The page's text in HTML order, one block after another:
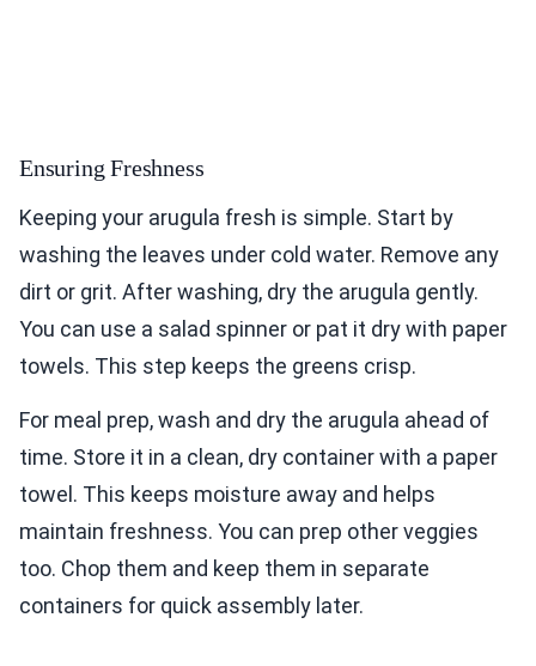
Ensuring Freshness
Keeping your arugula fresh is simple. Start by
washing the leaves under cold water. Remove any
dirt or grit. After washing, dry the arugula gently.
You can use a salad spinner or pat it dry with paper
towels. This step keeps the greens crisp.
For meal prep, wash and dry the arugula ahead of
time. Store it in a clean, dry container with a paper
towel. This keeps moisture away and helps
maintain freshness. You can prep other veggies
too. Chop them and keep them in separate
containers for quick assembly later.